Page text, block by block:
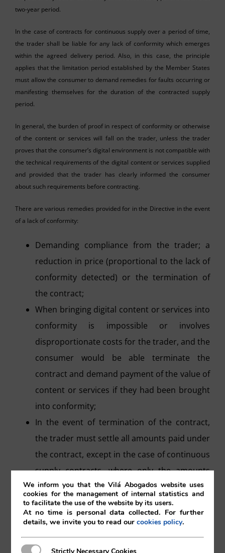
two-year period.
In the case of contracts for continuous supply over a period of time,
the trader shall be liable for any lack of conformity which emerges
within the agreed delivery period. Also, in this case, the principle
applies that the limitation period established by the Member States
must allow the consumer to demand remedies for faults occurring or
manifesting themselves for the duration of the contracted supply
period.
In general, the burden of proof in respect of conformity or otherwise
of the content or services will fall on the trader, unless the trader
proves that the consumer’s digital environment is not compatible with
the technical requirements of the digital content or services supplied
and provided that the trader has clearly informed the consumer
about such requirements before contracting.
There are various remedies provided for in the Directive in the event
of a lack of conformity:
Demanding compliance from the trader; a
reduction in price (proportional to the lack of
conformity detected) or the termination of
the contract;
When bringing digital content or services into
conformity is impossible or involves
disproportionate costs for the trader, and the
consumer would be able terminate the
contract and demand payment of the value of
content or services if they had been brought
into conformity;
In the event of termination of the contract,
the trader must settle all amounts paid under
the contract, except in the case of continuous
supply contracts, where only the amounts
corresponding to the period during which the
services or content were not in conformity
are paid.
Once the contract is terminated, the
consumer will have the right to retrieve the
We inform you that the Vilá Abogados website uses
cookies for the management of internal statistics and
to facilitate the use of the website by its users.
At no time is personal data collected. For further
details, we invite you to read ourcookies policy.